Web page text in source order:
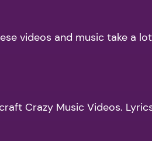
videos and music take a
Crazy Music Videos.